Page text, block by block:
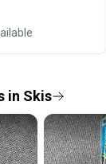
the item is
sellers with a
receive tracking
the planet.
on high-quality
gear on the
in Skis